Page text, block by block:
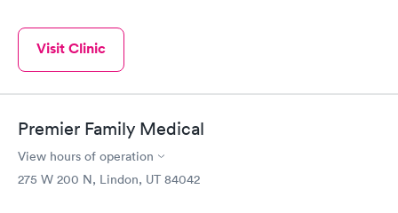
Visit Clinic
Premier Family Medical
View hours of operation
275 W 200 N, Lindon, UT 84042